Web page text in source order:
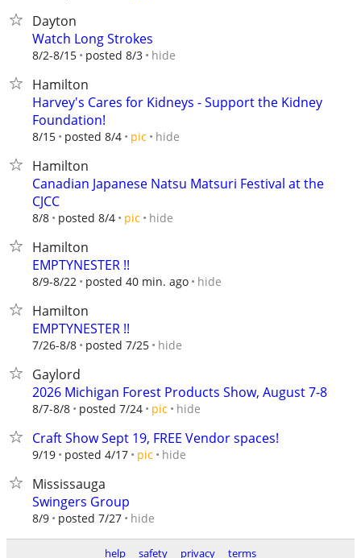
Dayton
Watch Long Strokes
8/2-8/15 posted 8/3 hide
Hamilton
Harvey's Cares for Kidneys - Support the Kidney
Foundation!
8/15 posted 8/4 pic hide
Hamilton
Canadian Japanese Natsu Matsuri Festival at the
CJCC
8/8 posted 8/4 pic hide
Hamilton
EMPTYNESTER !!
8/9-8/22 posted 40 min. ago hide
Hamilton
EMPTYNESTER !!
7/26-8/8 posted 7/25 hide
Gaylord
2026 Michigan Forest Products Show, August 7-8
8/7-8/8 posted 7/24 pic hide
Craft Show Sept 19, FREE Vendor spaces!
9/19 posted 4/17 pic hide
Mississauga
Swingers Group
8/9 posted 7/27 hide
help safety privacy terms